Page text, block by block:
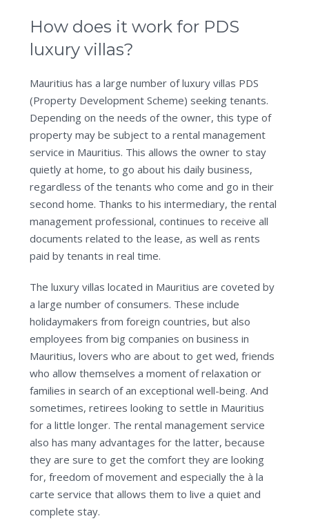
How does it work for PDS
luxury villas?
Mauritius has a large number of luxury villas PDS
(Property Development Scheme) seeking tenants.
Depending on the needs of the owner, this type of
property may be subject to a rental management
service in Mauritius. This allows the owner to stay
quietly at home, to go about his daily business,
regardless of the tenants who come and go in their
second home. Thanks to his intermediary, the rental
management professional, continues to receive all
documents related to the lease, as well as rents
paid by tenants in real time.
The luxury villas located in Mauritius are coveted by
a large number of consumers. These include
holidaymakers from foreign countries, but also
employees from big companies on business in
Mauritius, lovers who are about to get wed, friends
who allow themselves a moment of relaxation or
families in search of an exceptional well-being. And
sometimes, retirees looking to settle in Mauritius
for a little longer. The rental management service
also has many advantages for the latter, because
they are sure to get the comfort they are looking
for, freedom of movement and especially the à la
carte service that allows them to live a quiet and
complete stay.